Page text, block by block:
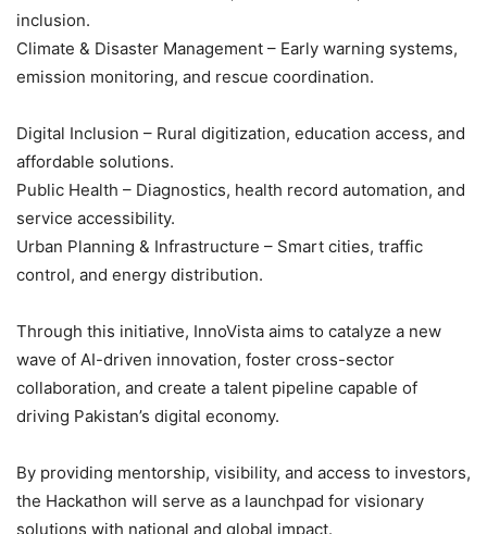
inclusion.
Climate & Disaster Management – Early warning systems,
emission monitoring, and rescue coordination.
Digital Inclusion – Rural digitization, education access, and
affordable solutions.
Public Health – Diagnostics, health record automation, and
service accessibility.
Urban Planning & Infrastructure – Smart cities, traffic
control, and energy distribution.
Through this initiative, InnoVista aims to catalyze a new
wave of AI-driven innovation, foster cross-sector
collaboration, and create a talent pipeline capable of
driving Pakistan’s digital economy.
By providing mentorship, visibility, and access to investors,
the Hackathon will serve as a launchpad for visionary
solutions with national and global impact.